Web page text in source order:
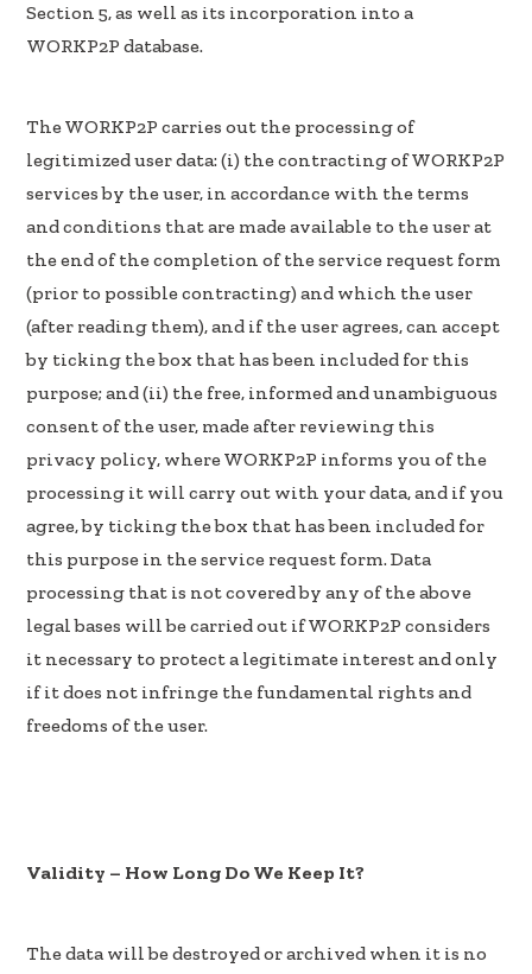
Section 5, as well as its incorporation into a
WORKP2P database.
The WORKP2P carries out the processing of
legitimized user data: (i) the contracting of WORKP2P
services by the user, in accordance with the terms
and conditions that are made available to the user at
the end of the completion of the service request form
(prior to possible contracting) and which the user
(after reading them), and if the user agrees, can accept
by ticking the box that has been included for this
purpose; and (ii) the free, informed and unambiguous
consent of the user, made after reviewing this
privacy policy, where WORKP2P informs you of the
processing it will carry out with your data, and if you
agree, by ticking the box that has been included for
this purpose in the service request form. Data
processing that is not covered by any of the above
legal bases will be carried out if WORKP2P considers
it necessary to protect a legitimate interest and only
if it does not infringe the fundamental rights and
freedoms of the user.
Validity – How Long Do We Keep It?
The data will be destroyed or archived when it is no